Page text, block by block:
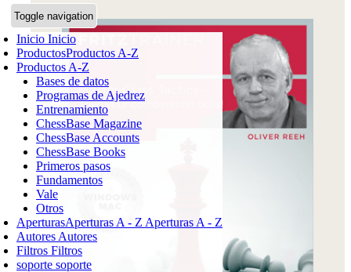
Toggle navigation
Inicio Inicio
ProductosProductos A-Z
Productos A-Z
Bases de datos
Programas de Ajedrez
Entrenamiento
ChessBase Magazine
ChessBase Accounts
ChessBase Books
Primeros pasos
Fundamentos
Vale
Otros
AperturasAperturas A - Z Aperturas A - Z
Autores Autores
Filtros Filtros
soporte soporte